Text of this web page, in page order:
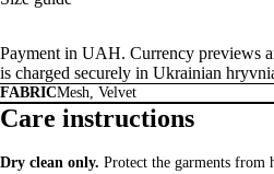
Payment in UAH. Currency previews
is charged securely in Ukrainian
FABRICMesh, Velvet
Care instructions
Dry clean only. Protect the garments from